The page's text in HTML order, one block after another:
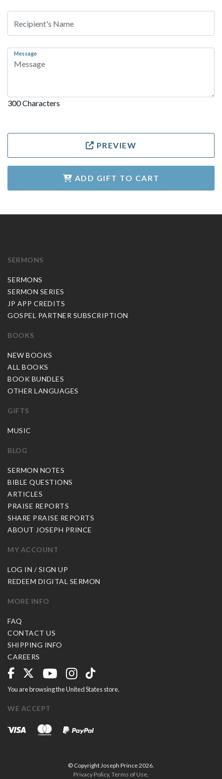
Message
300 Characters
PREVIEW
ADD GIFT TO CART
SERMONS
SERMONS
SERMON SERIES
JP APP CREDITS
GOSPEL PARTNER SUBSCRIPTION
BOOKS
NEW BOOKS
ALL BOOKS
BOOK BUNDLES
OTHER LANGUAGES
GIFTS
MUSIC
BLOG
SERMON NOTES
BIBLE QUESTIONS
ARTICLES
PRAISE REPORTS
SHARE PRAISE REPORTS
ABOUT JOSEPH PRINCE
MY ACCOUNT
LOG IN / SIGN UP
REDEEM DIGITAL SERMON
MORE INFO
FAQ
CONTACT US
SHIPPING INFO
CAREERS
You are browsing the United States store.
WE ACCEPT
© Copyright Joseph Prince 2026.
Privacy Policy. Terms of Use.